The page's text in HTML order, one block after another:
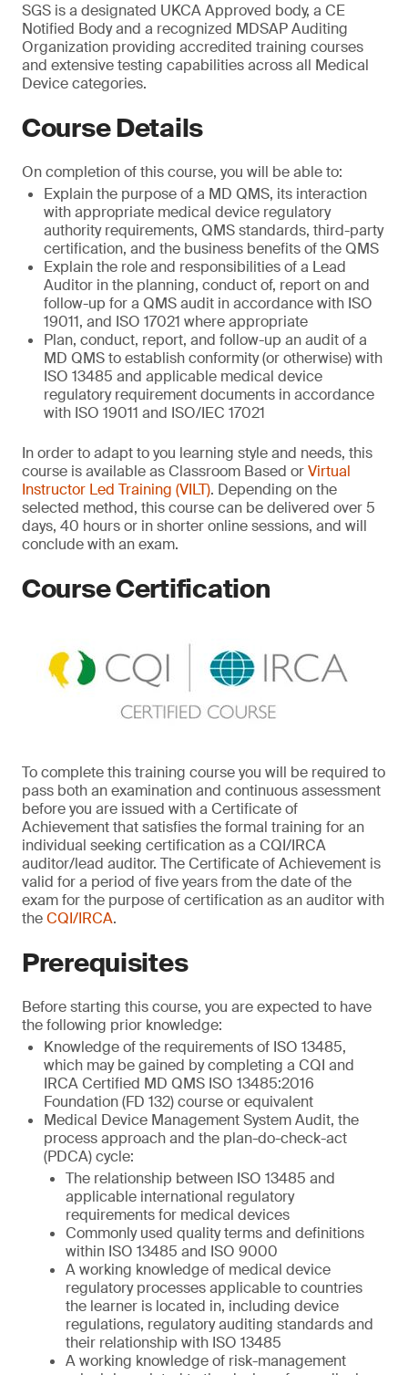
SGS is a designated UKCA Approved body, a CE
Notified Body and a recognized MDSAP Auditing
Organization providing accredited training courses
and extensive testing capabilities across all Medical
Device categories.
Course Details
On completion of this course, you will be able to:
Explain the purpose of a MD QMS, its interaction
with appropriate medical device regulatory
authority requirements, QMS standards, third-party
certification, and the business benefits of the QMS
Explain the role and responsibilities of a Lead
Auditor in the planning, conduct of, report on and
follow-up for a QMS audit in accordance with ISO
19011, and ISO 17021 where appropriate
Plan, conduct, report, and follow-up an audit of a
MD QMS to establish conformity (or otherwise) with
ISO 13485 and applicable medical device
regulatory requirement documents in accordance
with ISO 19011 and ISO/IEC 17021
In order to adapt to you learning style and needs, this
course is available as Classroom Based orVirtual
Instructor Led Training (VILT). Depending on the
selected method, this course can be delivered over 5
days, 40 hours or in shorter online sessions, and will
conclude with an exam.
Course Certification
To complete this training course you will be required to
pass both an examination and continuous assessment
before you are issued with a Certificate of
Achievement that satisfies the formal training for an
individual seeking certification as a CQI/IRCA
auditor/lead auditor. The Certificate of Achievement is
valid for a period of five years from the date of the
exam for the purpose of certification as an auditor with
theCQI/IRCA.
Prerequisites
Before starting this course, you are expected to have
the following prior knowledge:
Knowledge of the requirements of ISO 13485,
which may be gained by completing a CQI and
IRCA Certified MD QMS ISO 13485:2016
Foundation (FD 132) course or equivalent
Medical Device Management System Audit, the
process approach and the plan-do-check-act
(PDCA) cycle:
The relationship between ISO 13485 and
applicable international regulatory
requirements for medical devices
Commonly used quality terms and definitions
within ISO 13485 and ISO 9000
A working knowledge of medical device
regulatory processes applicable to countries
the learner is located in, including device
regulations, regulatory auditing standards and
their relationship with ISO 13485
A working knowledge of risk-management